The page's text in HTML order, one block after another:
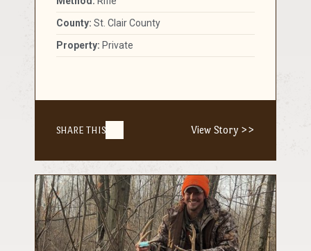
County: St. Clair County
Property: Private
SHARE THIS View Story >>